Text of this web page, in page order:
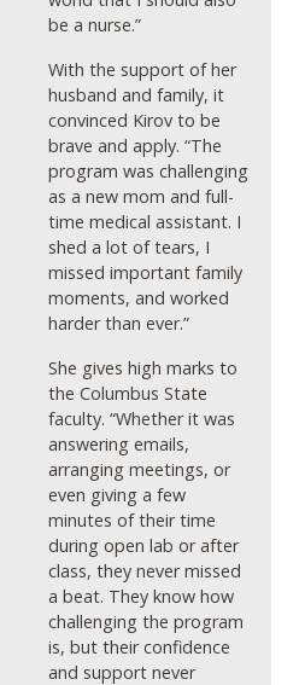
be a nurse.”
With the support of her
husband and family, it
convinced Kirov to be
brave and apply. “The
program was challenging
as a new mom and full-
time medical assistant. I
shed a lot of tears, I
missed important family
moments, and worked
harder than ever.”
She gives high marks to
the Columbus State
faculty. “Whether it was
answering emails,
arranging meetings, or
even giving a few
minutes of their time
during open lab or after
class, they never missed
a beat. They know how
challenging the program
is, but their confidence
and support never